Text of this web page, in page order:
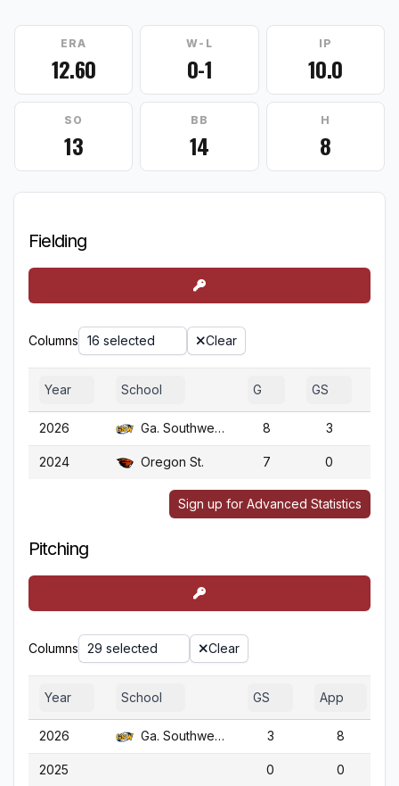
ERA
12.60
W-L
0-1
IP
10.0
SO
13
BB
14
H
8
Fielding
Columns 16 selected Clear
Year School G GS
2026 Ga. Southwestern 8 3
2024 Oregon St. 7 0
Sign up for Advanced Statistics
Pitching
Columns 29 selected Clear
Year School GS App
2026 Ga. Southwestern 3 8
2025 0 0